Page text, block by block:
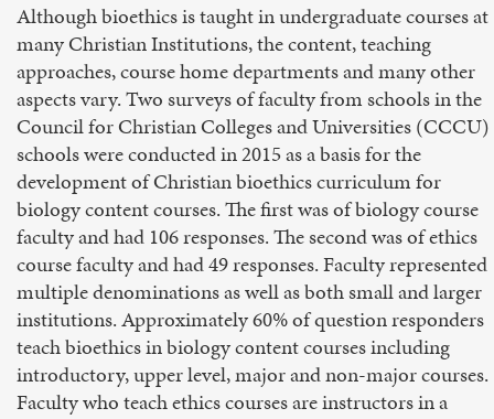
Although bioethics is taught in undergraduate courses at
many Christian Institutions, the content, teaching
approaches, course home departments and many other
aspects vary. Two surveys of faculty from schools in the
Council for Christian Colleges and Universities (CCCU)
schools were conducted in 2015 as a basis for the
development of Christian bioethics curriculum for
biology content courses. The first was of biology course
faculty and had 106 responses. The second was of ethics
course faculty and had 49 responses. Faculty represented
multiple denominations as well as both small and larger
institutions. Approximately 60% of question responders
teach bioethics in biology content courses including
introductory, upper level, major and non-major courses.
Faculty who teach ethics courses are instructors in a